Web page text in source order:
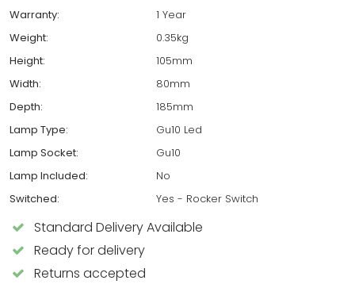
Warranty:
1 Year
Weight:
0.35kg
Height:
105mm
Width:
80mm
Depth:
185mm
Lamp Type:
Gu10 Led
Lamp Socket:
Gu10
Lamp Included:
No
Switched:
Yes - Rocker Switch
Standard Delivery Available
Ready for delivery
Returns accepted